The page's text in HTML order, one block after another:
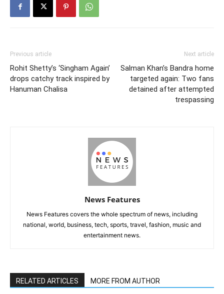
Previous article
Rohit Shetty’s ‘Singham Again’
drops catchy track inspired by
Hanuman Chalisa
Next article
Salman Khan’s Bandra home
targeted again: Two fans
detained after attempted
trespassing
News Features
News Features covers the whole spectrum of news, including
national, world, business, tech, sports, travel, fashion, music and
entertainment news.
RELATED ARTICLES MORE FROM AUTHOR